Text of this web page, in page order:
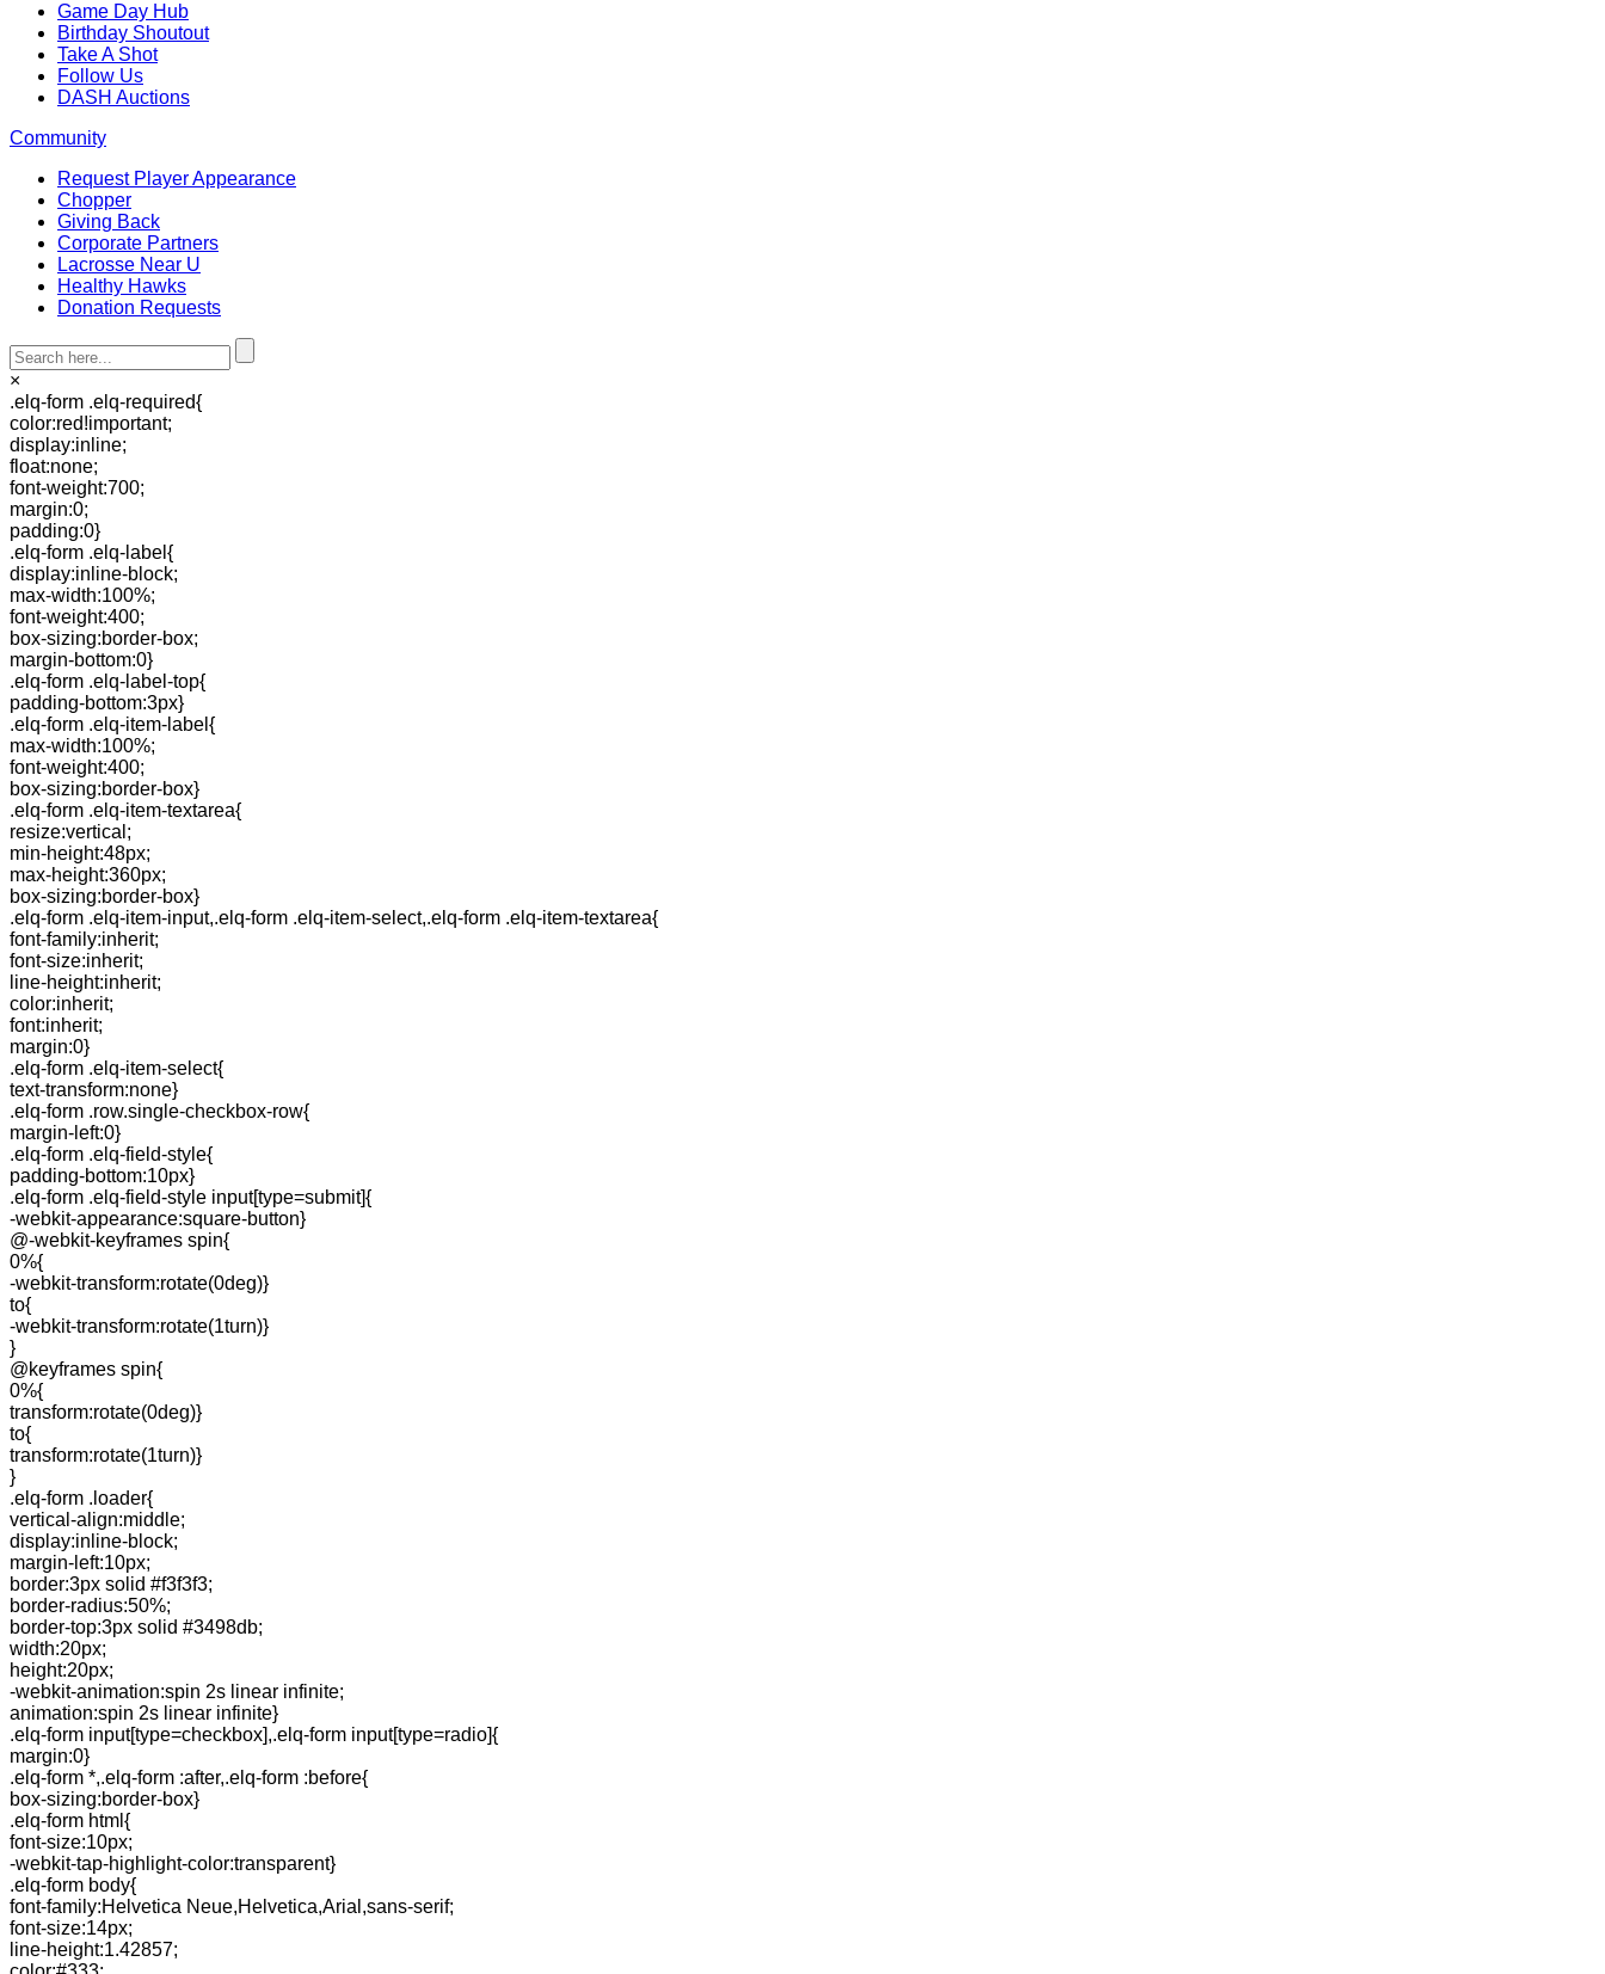
Game Day Hub
Birthday Shoutout
Take A Shot
Follow Us
DASH Auctions
Community
Request Player Appearance
Chopper
Giving Back
Corporate Partners
Lacrosse Near U
Healthy Hawks
Donation Requests
×
.elq-form .elq-required{
color:red!important;
display:inline;
float:none;
font-weight:700;
margin:0;
padding:0}
.elq-form .elq-label{
display:inline-block;
max-width:100%;
font-weight:400;
box-sizing:border-box;
margin-bottom:0}
.elq-form .elq-label-top{
padding-bottom:3px}
.elq-form .elq-item-label{
max-width:100%;
font-weight:400;
box-sizing:border-box}
.elq-form .elq-item-textarea{
resize:vertical;
min-height:48px;
max-height:360px;
box-sizing:border-box}
.elq-form .elq-item-input,.elq-form .elq-item-select,.elq-form .elq-item-textarea{
font-family:inherit;
font-size:inherit;
line-height:inherit;
color:inherit;
font:inherit;
margin:0}
.elq-form .elq-item-select{
text-transform:none}
.elq-form .row.single-checkbox-row{
margin-left:0}
.elq-form .elq-field-style{
padding-bottom:10px}
.elq-form .elq-field-style input[type=submit]{
-webkit-appearance:square-button}
@-webkit-keyframes spin{
0%{
-webkit-transform:rotate(0deg)}
to{
-webkit-transform:rotate(1turn)}
}
@keyframes spin{
0%{
transform:rotate(0deg)}
to{
transform:rotate(1turn)}
}
.elq-form .loader{
vertical-align:middle;
display:inline-block;
margin-left:10px;
border:3px solid #f3f3f3;
border-radius:50%;
border-top:3px solid #3498db;
width:20px;
height:20px;
-webkit-animation:spin 2s linear infinite;
animation:spin 2s linear infinite}
.elq-form input[type=checkbox],.elq-form input[type=radio]{
margin:0}
.elq-form *,.elq-form :after,.elq-form :before{
box-sizing:border-box}
.elq-form html{
font-size:10px;
-webkit-tap-highlight-color:transparent}
.elq-form body{
font-family:Helvetica Neue,Helvetica,Arial,sans-serif;
font-size:14px;
line-height:1.42857;